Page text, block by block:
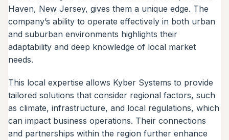
Haven, New Jersey, gives them a unique edge. The
company’s ability to operate effectively in both urban
and suburban environments highlights their
adaptability and deep knowledge of local market
needs.
This local expertise allows Kyber Systems to provide
tailored solutions that consider regional factors, such
as climate, infrastructure, and local regulations, which
can impact business operations. Their connections
and partnerships within the region further enhance